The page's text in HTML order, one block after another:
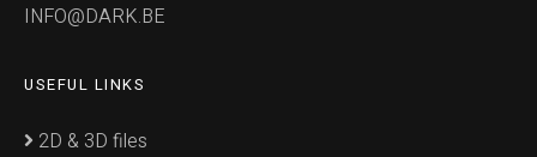
INFO@DARK.BE
USEFUL LINKS
2D & 3D files